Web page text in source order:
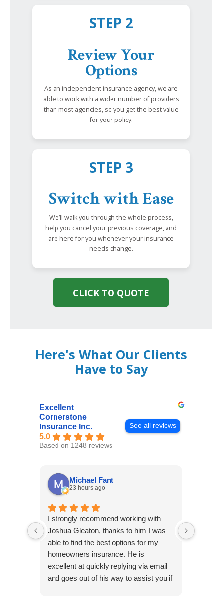
STEP 2
Review Your
Options
As an independent insurance agency, we are
able to work with a wider number of providers
than most agencies, so you get the best value
for your policy.
STEP 3
Switch with Ease
We’ll walk you through the whole process,
help you cancel your previous coverage, and
are here for you whenever your insurance
needs change.
CLICK TO QUOTE
Here's What Our Clients
Have to Say
Excellent
Cornerstone
Insurance Inc.
5.0
Based on 1248 reviews
See all reviews
Michael Fant
23 hours ago
I strongly recommend working with
Joshua Gleaton, thanks to him I was
able to find the best options for my
homeowners insurance. He is
excellent at quickly replying via email
and goes out of his way to assist you if